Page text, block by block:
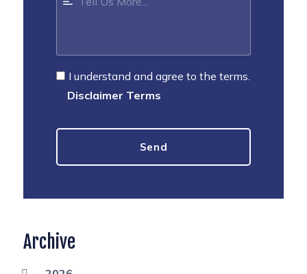
I understand and agree to the terms.
Disclaimer Terms
Archive